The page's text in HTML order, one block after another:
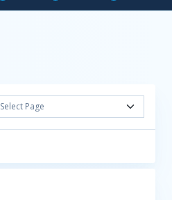
Select Page